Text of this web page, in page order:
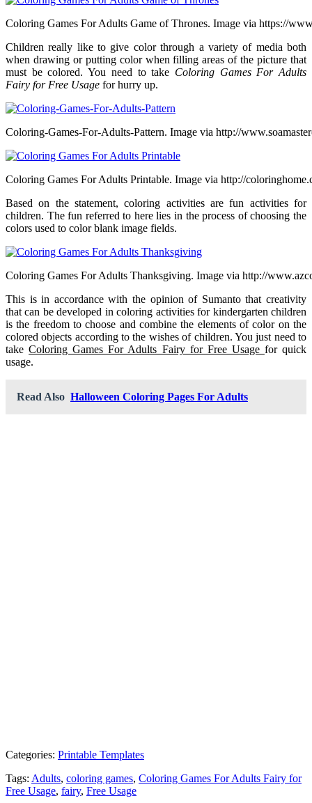
Coloring Games For Adults Game of Thrones. Image via https://
Children really like to give color through a variety of media both
when drawing or putting color when filling areas of the picture that
must be colored. You need to take Coloring Games For Adults
Fairy for Free Usage for hurry up.
Coloring-Games-For-Adults-Pattern. Image via http://
Coloring Games For Adults Printable. Image via http://
Based on the statement, coloring activities are fun activities for
children. The fun referred to here lies in the process of choosing the
colors used to color blank image fields.
Coloring Games For Adults Thanksgiving. Image via http://
This is in accordance with the opinion of Sumanto that creativity
that can be developed in coloring activities for kindergarten children
is the freedom to choose and combine the elements of color on the
colored objects according to the wishes of children. You just need to
takeColoring Games For Adults Fairy for Free Usage for quick
usage.
Read Also Halloween Coloring Pages For Adults
Categories: Printable Templates
Tags: Adults, coloring games, Coloring Games For Adults Fairy for
Free Usage, fairy, Free Usage